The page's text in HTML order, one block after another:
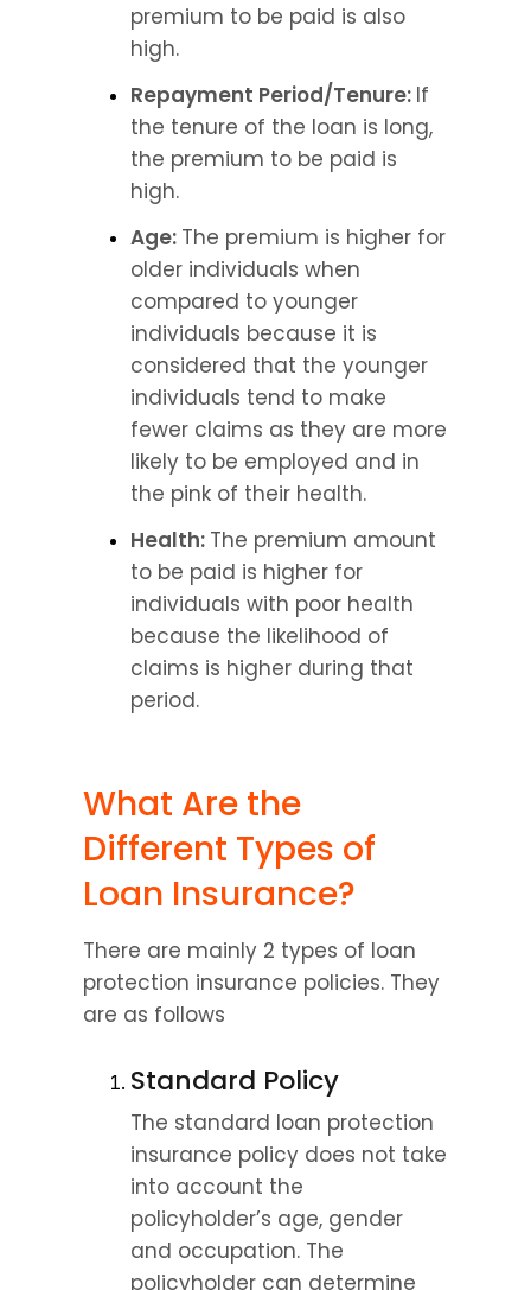
premium to be paid is also
high.
Repayment Period/Tenure: If
the tenure of the loan is long,
the premium to be paid is
high.
Age: The premium is higher for
older individuals when
compared to younger
individuals because it is
considered that the younger
individuals tend to make
fewer claims as they are more
likely to be employed and in
the pink of their health.
Health: The premium amount
to be paid is higher for
individuals with poor health
because the likelihood of
claims is higher during that
period.
What Are the
Different Types of
Loan Insurance?
There are mainly 2 types of loan
protection insurance policies. They
are as follows
Standard Policy
The standard loan protection
insurance policy does not take
into account the
policyholder’s age, gender
and occupation. The
policyholder can determine